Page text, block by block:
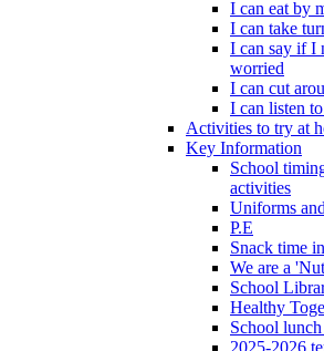
I can eat by
I can take
I can say if I
worried
I can cut
I can listen
Activities to try at
Key Information
School
activities
Uniforms
P.E
Snack time
We are a
School
Healthy
School